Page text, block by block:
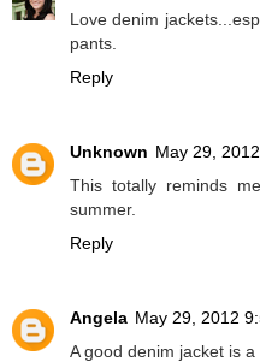
Love denim
pants.
Reply
Unknown May 29,
This totally reminds
summer.
Reply
Angela May 29, 2012
A good denim jacket is a